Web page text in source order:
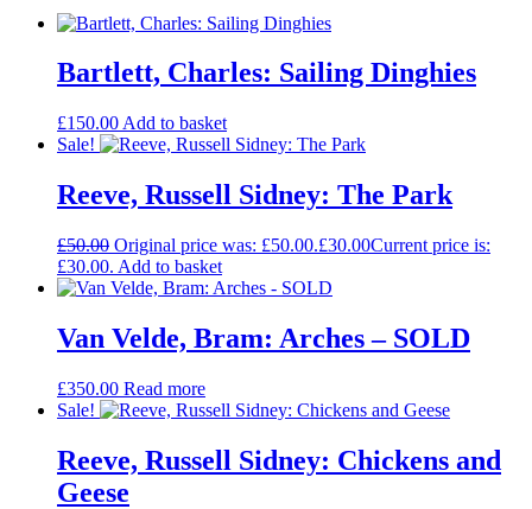
Bartlett, Charles: Sailing Dinghies
£150.00 Add to basket
Sale!
Reeve, Russell Sidney: The Park
£50.00 Original price was: £50.00.£30.00Current price is:
£30.00. Add to basket
Van Velde, Bram: Arches – SOLD
£350.00 Read more
Sale!
Reeve, Russell Sidney: Chickens and
Geese